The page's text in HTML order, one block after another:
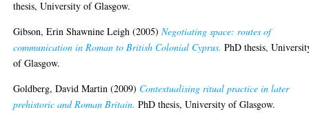
thesis, University of Glasgow.
Gibson, Erin Shawnine Leigh (2005)Negotiating space: routes of
communication in Roman to British Colonial Cyprus. PhD thesis,
of Glasgow.
Goldberg, David Martin (2009) Contextualising ritual practice in later
prehistoric and Roman Britain. PhD thesis, University of Glasgow.